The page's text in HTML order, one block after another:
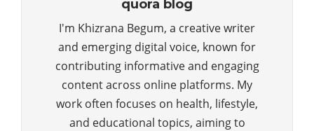
quora blog
I'm Khizrana Begum, a creative writer
and emerging digital voice, known for
contributing informative and engaging
content across online platforms. My
work often focuses on health, lifestyle,
and educational topics, aiming to